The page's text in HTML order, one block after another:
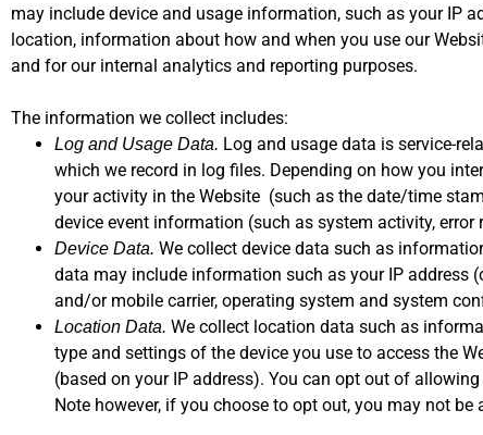
may include device and usage information, such as your IP
location, information about how and when you use our
and for our internal analytics and reporting purposes.
The information we collect includes:
Log and Usage Data. Log and usage data is service-
which we record in log files. Depending on how you
your activity in the Website (such as the date/time
device event information (such as system activity, error
Device Data. We collect device data such as
data may include information such as your IP address
and/or mobile carrier, operating system and system
Location Data. We collect location data such as
type and settings of the device you use to access the
(based on your IP address). You can opt out of
Note however, if you choose to opt out, you may not